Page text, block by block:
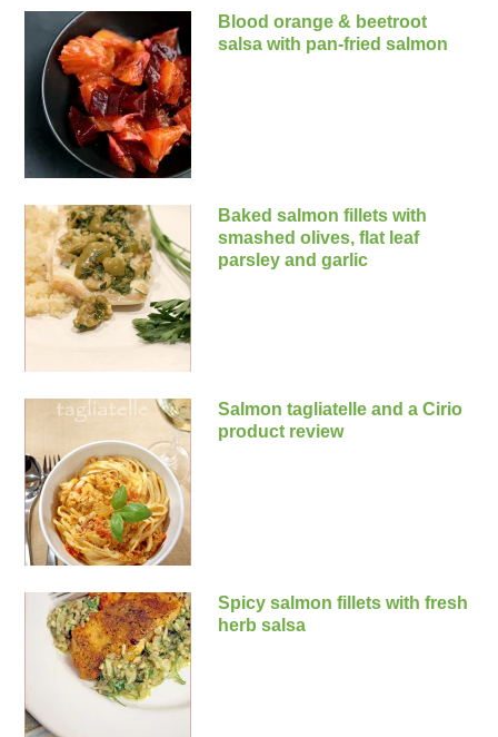
Blood orange & beetroot
salsa with pan-fried salmon
Baked salmon fillets with
smashed olives, flat leaf
parsley and garlic
Salmon tagliatelle and a Cirio
product review
Spicy salmon fillets with fresh
herb salsa